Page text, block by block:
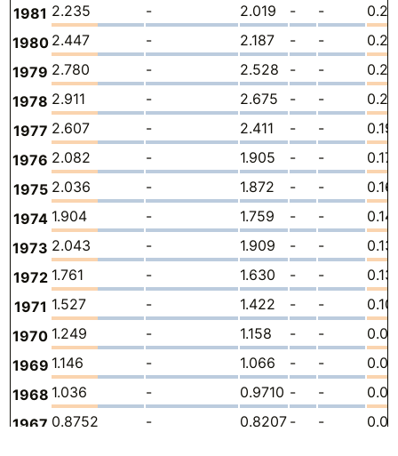
1981 2.235 - 2.019 - -
1980 2.447 - 2.187 - -
1979 2.780 - 2.528 - -
1978 2.911 - 2.675 - -
1977 2.607 - 2.411 - -
1976 2.082 - 1.905 - -
1975 2.036 - 1.872 - -
1974 1.904 - 1.759 - -
1973 2.043 - 1.909 - -
1972 1.761 - 1.630 - -
1971 1.527 - 1.422 - -
1970 1.249 - 1.158 - -
1969 1.146 - 1.066 - -
1968 1.036 - 0.9710 - -
1967 0.8752 - 0.8207 - -